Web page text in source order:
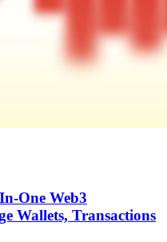
One Web3
Wallets, Transactions